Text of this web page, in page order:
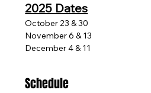
2025 Dates
October 23 & 30
November 6 & 13
December 4 & 11
Schedule